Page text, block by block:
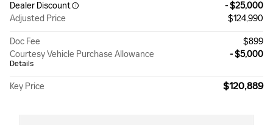
Dealer Discount
- $25,000
Adjusted Price
$124,990
Doc Fee
$899
Courtesy Vehicle Purchase Allowance
Details
- $5,000
Key Price $120,889